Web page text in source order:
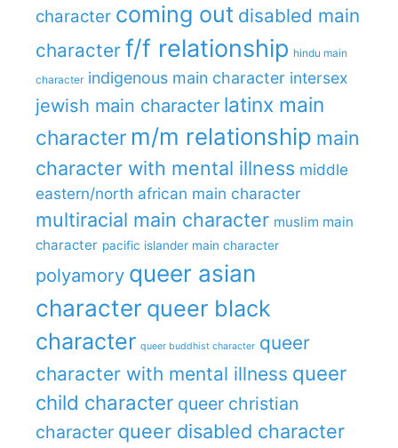
character coming out disabled main
character f/f relationship hindu main
character indigenous main character intersex
jewish main character latinx main
character m/m relationship main
character with mental illness middle
eastern/north african main character
multiracial main character muslim main
character pacific islander main character
polyamory queer asian
character queer black
character queer buddhist character queer
character with mental illness queer
child character queer christian
character queer disabled character